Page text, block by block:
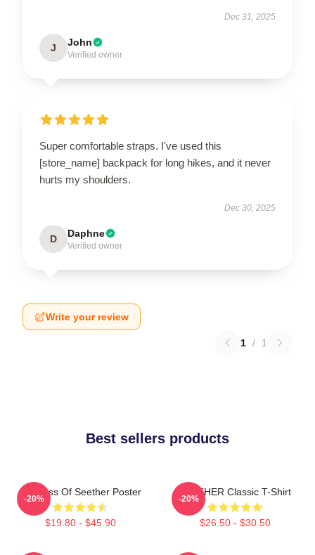
Dec 31, 2025
J John
Verified owner
Super comfortable straps. I've used this
[store_name] backpack for long hikes, and it never
hurts my shoulders.
Dec 30, 2025
D Daphne
Verified owner
Write your review
1 / 1
Best sellers products
Big Boss Of Seether Poster
$19.80 - $45.90
-20%
SEETHER Classic T-Shirt
$26.50 - $30.50
-20%